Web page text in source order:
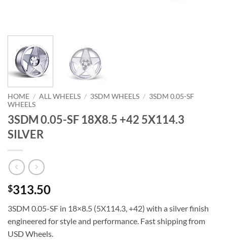
HOME / ALL WHEELS / 3SDM WHEELS / 3SDM 0.05-SF
WHEELS
3SDM 0.05-SF 18X8.5 +42 5X114.3
SILVER
$313.50
3SDM 0.05-SF in 18×8.5 (5X114.3, +42) with a silver finish 
engineered for style and performance. Fast shipping from
USD Wheels.